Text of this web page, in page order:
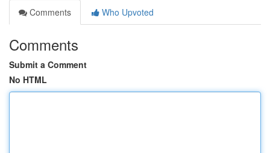
Comments
Who Upvoted
Comments
Submit a Comment
No HTML